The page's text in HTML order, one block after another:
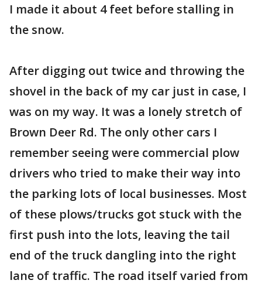
I made it about 4 feet before stalling in
the snow.
After digging out twice and throwing the
shovel in the back of my car just in case, I
was on my way. It was a lonely stretch of
Brown Deer Rd. The only other cars I
remember seeing were commercial plow
drivers who tried to make their way into
the parking lots of local businesses. Most
of these plows/trucks got stuck with the
first push into the lots, leaving the tail
end of the truck dangling into the right
lane of traffic. The road itself varied from